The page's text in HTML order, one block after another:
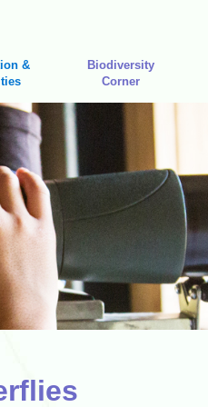
&
Biodiversity
Corner